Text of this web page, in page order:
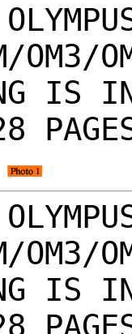
OM3/
IS
OM3/
IS